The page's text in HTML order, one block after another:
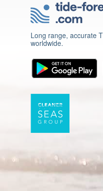
Long range, accurate
worldwide.